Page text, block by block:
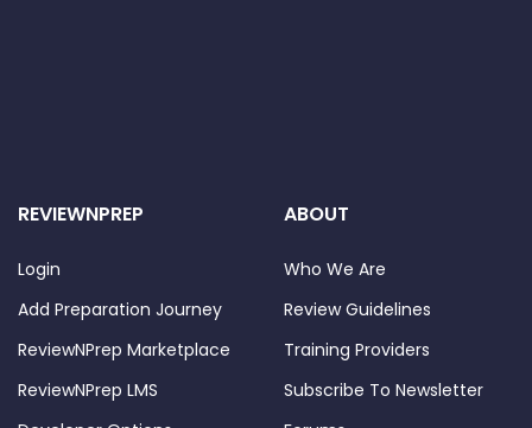
REVIEWNPREP
Login
Add Preparation Journey
ReviewNPrep Marketplace
ReviewNPrep LMS
ABOUT
Who We Are
Review Guidelines
Training Providers
Subscribe To Newsletter